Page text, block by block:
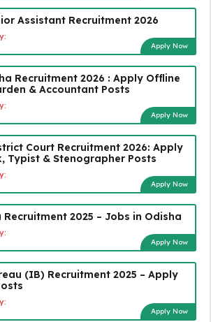
Assistant Recruitment 2026
Apply Now
Recruitment 2026 : Apply Offline
& Accountant Posts
Apply Now
Court Recruitment 2026: Apply
Typist & Stenographer Posts
Apply Now
Recruitment 2025 – Jobs in Odisha
Apply Now
(IB) Recruitment 2025 – Apply
Apply Now